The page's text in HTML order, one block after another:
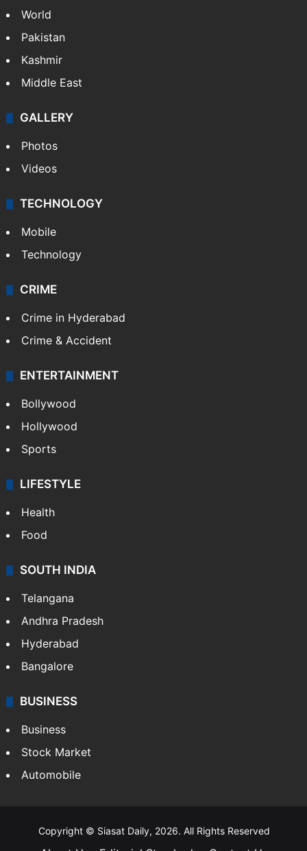
World
Pakistan
Kashmir
Middle East
GALLERY
Photos
Videos
TECHNOLOGY
Mobile
Technology
CRIME
Crime in Hyderabad
Crime & Accident
ENTERTAINMENT
Bollywood
Hollywood
Sports
LIFESTYLE
Health
Food
SOUTH INDIA
Telangana
Andhra Pradesh
Hyderabad
Bangalore
BUSINESS
Business
Stock Market
Automobile
Copyright © Siasat Daily, 2026. All Rights Reserved